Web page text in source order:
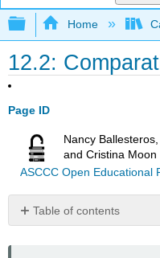
Expand/
Home
12.2:
Page ID
Nancy
and Cristina Moon
ASCCC Open Educational
Table of contents